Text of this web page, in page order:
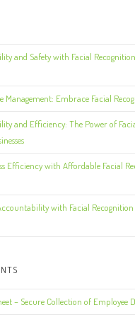
and Safety with Facial
Management: Embrace Facial
and Efficiency: The Power of
Efficiency with Affordable Facial
with Facial
– Secure Collection of Employee